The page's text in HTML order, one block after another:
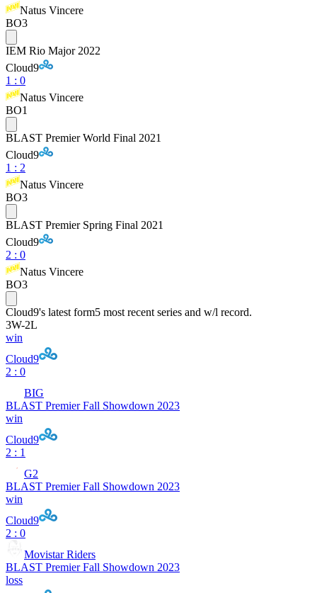
Natus Vincere
BO3
IEM Rio Major 2022
Cloud9
1 : 0
Natus Vincere
BO1
BLAST Premier World Final 2021
Cloud9
1 : 2
Natus Vincere
BO3
BLAST Premier Spring Final 2021
Cloud9
2 : 0
Natus Vincere
BO3
Cloud9's latest form5 most recent series and w/l record.
3W-2L
win
Cloud9
2 : 0
BIG
BLAST Premier Fall Showdown 2023
win
Cloud9
2 : 1
G2
BLAST Premier Fall Showdown 2023
win
Cloud9
2 : 0
Movistar Riders
BLAST Premier Fall Showdown 2023
loss